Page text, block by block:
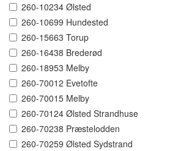
260-10234 Ølsted
260-10699 Hundested
260-15663 Torup
260-16438 Brederød
260-18953 Melby
260-70012 Evetofte
260-70015 Melby
260-70124 Ølsted Strandhuse
260-70238 Præstelodden
260-70259 Ølsted Sydstrand